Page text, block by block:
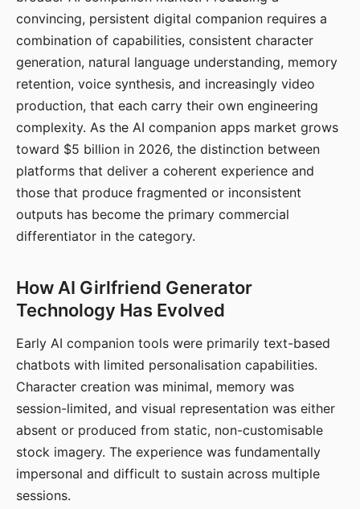
convincing, persistent digital companion requires a
combination of capabilities, consistent character
generation, natural language understanding, memory
retention, voice synthesis, and increasingly video
production, that each carry their own engineering
complexity. As the AI companion apps market grows
toward $5 billion in 2026, the distinction between
platforms that deliver a coherent experience and
those that produce fragmented or inconsistent
outputs has become the primary commercial
differentiator in the category.
How AI Girlfriend Generator
Technology Has Evolved
Early AI companion tools were primarily text-based
chatbots with limited personalisation capabilities.
Character creation was minimal, memory was
session-limited, and visual representation was either
absent or produced from static, non-customisable
stock imagery. The experience was fundamentally
impersonal and difficult to sustain across multiple
sessions.